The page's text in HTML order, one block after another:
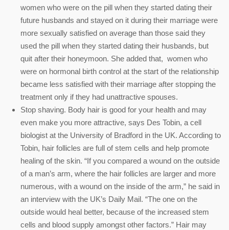
women who were on the pill when they started dating their
future husbands and stayed on it during their marriage were
more sexually satisfied on average than those said they
used the pill when they started dating their husbands, but
quit after their honeymoon. She added that, women who
were on hormonal birth control at the start of the relationship
became less satisfied with their marriage after stopping the
treatment only if they had unattractive spouses.
Stop shaving. Body hair is good for your health and may
even make you more attractive, says Des Tobin, a cell
biologist at the University of Bradford in the UK. According to
Tobin, hair follicles are full of stem cells and help promote
healing of the skin. “If you compared a wound on the outside
of a man’s arm, where the hair follicles are larger and more
numerous, with a wound on the inside of the arm,” he said in
an interview with the UK’s Daily Mail. “The one on the
outside would heal better, because of the increased stem
cells and blood supply amongst other factors.” Hair may